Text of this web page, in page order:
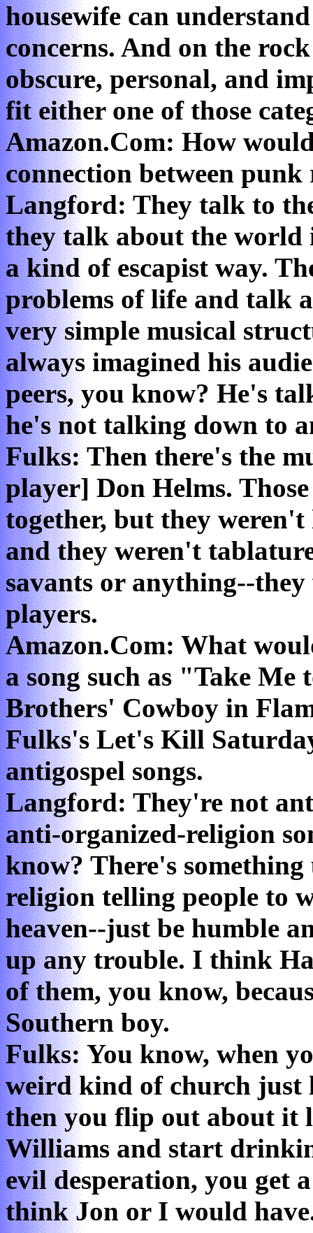
housewife can
concerns. And on the
obscure, personal, and
fit either one of those
Amazon.Com: How
connection between
Langford: They talk to
they talk about the world
a kind of escapist way.
problems of life and talk
very simple musical
always imagined his
peers, you know? He's
he's not talking down to
Fulks: Then there's the
player] Don Helms.
together, but they weren't
and they weren't
savants or anything--
players.
Amazon.Com: What
a song such as "Take
Brothers' Cowboy in
Fulks's Let's Kill
antigospel songs.
Langford: They're not
anti-organized-religion
know? There's
religion telling people to
heaven--just be humble
up any trouble. I think
of them, you know,
Southern boy.
Fulks: You know, when
weird kind of church just
then you flip out about it
Williams and start
evil desperation, you get
think Jon or I would